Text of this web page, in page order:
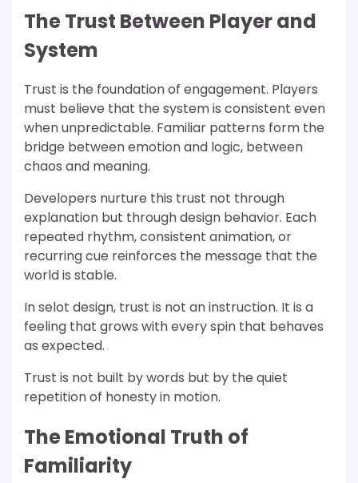
The Trust Between Player and
System
Trust is the foundation of engagement. Players
must believe that the system is consistent even
when unpredictable. Familiar patterns form the
bridge between emotion and logic, between
chaos and meaning.
Developers nurture this trust not through
explanation but through design behavior. Each
repeated rhythm, consistent animation, or
recurring cue reinforces the message that the
world is stable.
In selot design, trust is not an instruction. It is a
feeling that grows with every spin that behaves
as expected.
Trust is not built by words but by the quiet
repetition of honesty in motion.
The Emotional Truth of
Familiarity